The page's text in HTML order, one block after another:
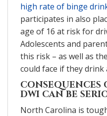
high rate of binge
participates in also
age of 16 at risk for
Adolescents and
this risk – as well as
could face if they
CONSEQUENCES
DWI CAN BE
North Carolina is